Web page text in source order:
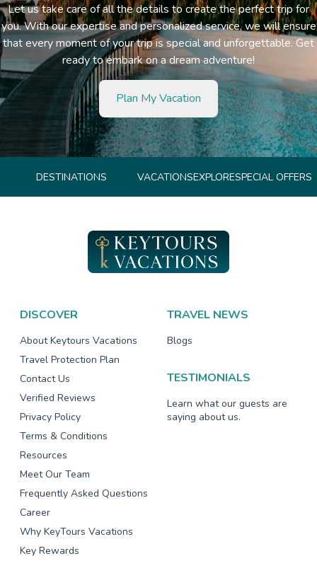
Let us take care of all the details to create the perfect trip for
you. With our expertise and personalized service, we will ensure
that every moment of your trip is special and unforgettable. Get
ready to embark on a dream adventure!
Plan My Vacation
DESTINATIONS VACATIONSEXPLORESPECIAL OFFERS
DISCOVER
About Keytours Vacations
Travel Protection Plan
Contact Us
Verified Reviews
Privacy Policy
Terms & Conditions
Resources
Meet Our Team
Frequently Asked Questions
Career
Why KeyTours Vacations
Key Rewards
TRAVEL NEWS
Blogs
TESTIMONIALS
Learn what our guests are
saying about us.